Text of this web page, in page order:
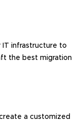
IT infrastructure to
the best migration
a customized